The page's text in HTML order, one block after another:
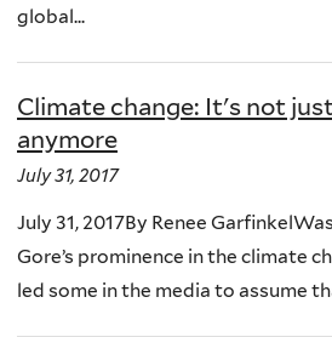
global...
Climate change: It's not
anymore
July 31, 2017
July 31, 2017By Renee
Gore’s prominence in the climate
led some in the media to assume